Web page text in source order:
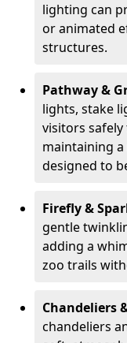
lighting can
or animated
structures.
Pathway &
lights, stake
visitors
maintaining a
designed to
Firefly &
gentle
adding a
zoo trails
Chandeliers
chandeliers